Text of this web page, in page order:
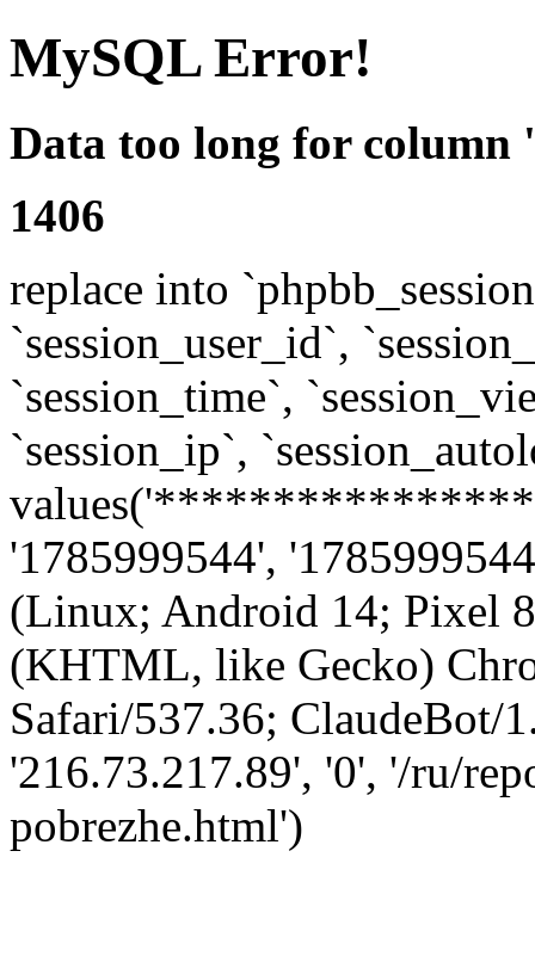
MySQL Error!
Data too long for column
1406
replace into
`session_user_id`,
`session_time`,
`session_ip`,
'1785999544',
(Linux; Android 14; Pixel
(KHTML, like Gecko)
Safari/537.36; ClaudeBot/
'216.73.217.89', '0', '/ru/
pobrezhe.html')